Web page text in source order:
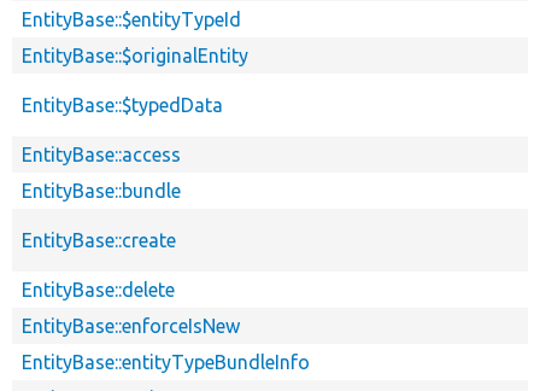
EntityBase::$entityTypeId
EntityBase::$originalEntity
EntityBase::$typedData
EntityBase::access
EntityBase::bundle
EntityBase::create
EntityBase::delete
EntityBase::enforceIsNew
EntityBase::entityTypeBundleInfo